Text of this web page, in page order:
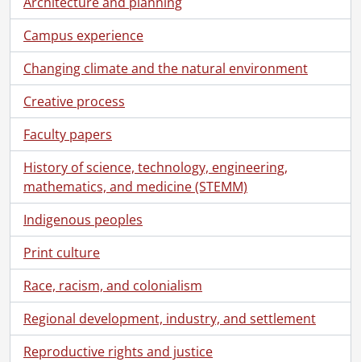
Campus experience
Changing climate and the natural environment
Creative process
Faculty papers
History of science, technology, engineering,
mathematics, and medicine (STEMM)
Indigenous peoples
Print culture
Race, racism, and colonialism
Regional development, industry, and settlement
Reproductive rights and justice
[File] 80-08-09 - Sculpture at Engineering IV., August 12, 1980
[File] 80-08-10 - Campus scenes., August 12, 1980
[File] 80-08-11 - Modern Languages building entrance., August 12, 1980
[File] 80-08-12 - Social effect photo of south campus., August 10, 1980
[File] 80-08-13 - Experimental gymnasium flooring research by Professor Greg McNiece., August 14, 1980
[File] 80-08-14 - Computer #4341 being installed in Computer Centre., August 15, 1980
[File] 80-08-15 - Video screen images at audio-visual from video tapes., August 19, 1980
[File] 80-08-16 - Golf at north campus golf course., August 15, 1980
[File] 80-08-17 - Alumni Association presentation to Dr. Matthews., August 18, 1980
[File] 80-08-18 - Judy Riegling, Arts Library., August 20, 1980
[File] 80-08-19 - Dr. Allan George., August 5, 1980
[File] 80-08-20 - Mary Wang, Computer Science., August 6, 1980
[File] 80-08-21 - Debbie Clermont, Computer Science., August 6, 1980
[File] 80-08-22b - Scoops, publicity poster for Federation of Students., August 26, 1980
[File] 80-08-23 - Painters touching up Needles Hall super graphics., August 27, 1980
[File] 80-08-24 - Wally Delahey, Athletics., August 22, 1980
[File] 80-08-25 - Data Centre display in boiler house before removal., August 22, 1980
[File] 80-08-26 - Dianne Munson, Waterloo Motor Inn., August 28, 1980